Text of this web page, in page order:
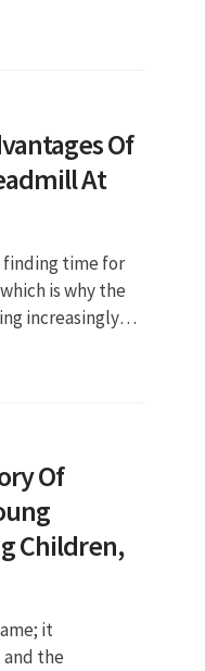
Of
At
time for
is why the
increasingly
Of
Children,
it
the